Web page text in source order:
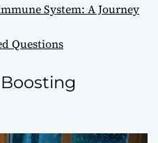
System: A Journey
Questions